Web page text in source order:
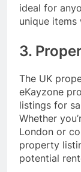
ideal for
unique
3.
The UK
eKayzone
listings for
Whether
London or
property
potential